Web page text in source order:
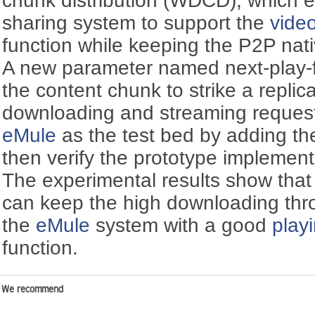
sharing system to support the
function while keeping the P2P
A new parameter named next-
the content chunk to strike a
downloading and streaming
eMule as the test bed by adding
then verify the prototype
The experimental results show
can keep the high downloading
the eMule system with a good
function.
We recommend